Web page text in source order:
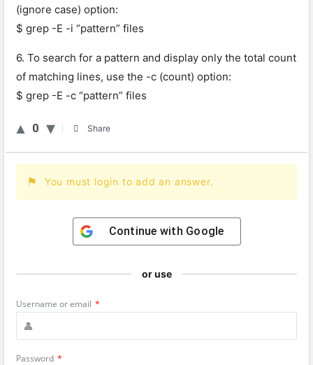
(ignore case) option:
$ grep -E -i “pattern” files
6. To search for a pattern and display only the total count
of matching lines, use the -c (count) option:
$ grep -E -c “pattern” files
0 Share
You must login to add an answer.
Continue with Google
or use
Username or email *
Password *